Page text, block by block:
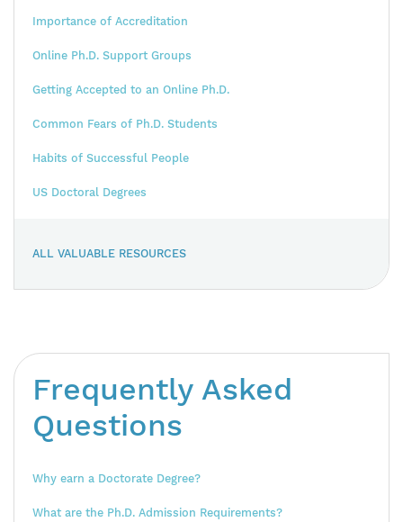
Importance of Accreditation
Online Ph.D. Support Groups
Getting Accepted to an Online Ph.D.
Common Fears of Ph.D. Students
Habits of Successful People
US Doctoral Degrees
ALL VALUABLE RESOURCES
Frequently Asked
Questions
Why earn a Doctorate Degree?
What are the Ph.D. Admission Requirements?